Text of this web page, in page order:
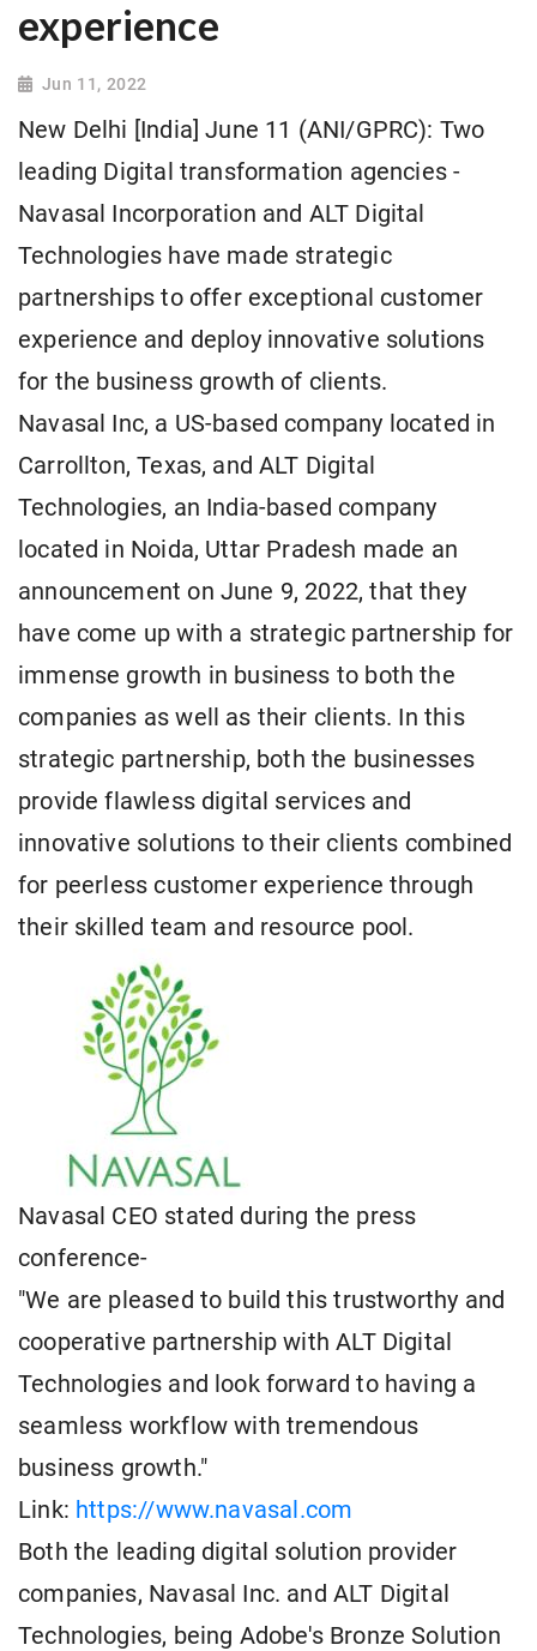
experience
Jun 11, 2022
New Delhi [India] June 11 (ANI/GPRC): Two
leading Digital transformation agencies -
Navasal Incorporation and ALT Digital
Technologies have made strategic
partnerships to offer exceptional customer
experience and deploy innovative solutions
for the business growth of clients.
Navasal Inc, a US-based company located in
Carrollton, Texas, and ALT Digital
Technologies, an India-based company
located in Noida, Uttar Pradesh made an
announcement on June 9, 2022, that they
have come up with a strategic partnership for
immense growth in business to both the
companies as well as their clients. In this
strategic partnership, both the businesses
provide flawless digital services and
innovative solutions to their clients combined
for peerless customer experience through
their skilled team and resource pool.
Navasal CEO stated during the press
conference-
"We are pleased to build this trustworthy and
cooperative partnership with ALT Digital
Technologies and look forward to having a
seamless workflow with tremendous
business growth."
Link: https://www.navasal.com
Both the leading digital solution provider
companies, Navasal Inc. and ALT Digital
Technologies, being Adobe's Bronze Solution